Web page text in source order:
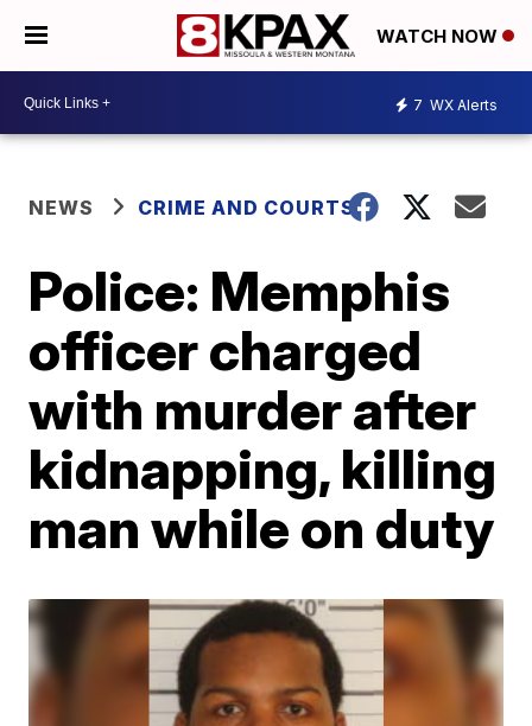
WATCH NOW
7 WX Alerts
NEWS CRIME AND COURTS
Police: Memphis
officer charged
with murder after
kidnapping, killing
man while on duty